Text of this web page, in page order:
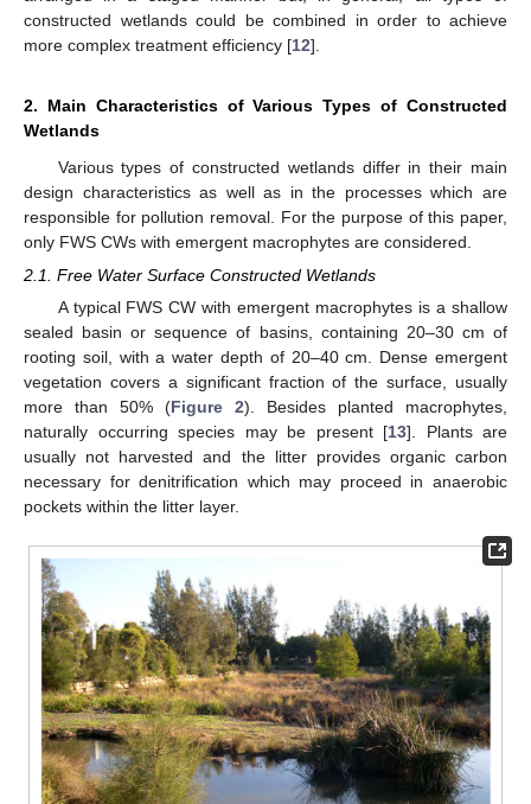
constructed wetlands could be combined in order to achieve
more complex treatment efficiency [12].
2. Main Characteristics of Various Types of Constructed
Wetlands
Various types of constructed wetlands differ in their main
design characteristics as well as in the processes which are
responsible for pollution removal. For the purpose of this paper,
only FWS CWs with emergent macrophytes are considered.
2.1. Free Water Surface Constructed Wetlands
A typical FWS CW with emergent macrophytes is a shallow
sealed basin or sequence of basins, containing 20–30 cm of
rooting soil, with a water depth of 20–40 cm. Dense emergent
vegetation covers a significant fraction of the surface, usually
more than 50% (Figure 2). Besides planted macrophytes,
naturally occurring species may be present [13]. Plants are
usually not harvested and the litter provides organic carbon
necessary for denitrification which may proceed in anaerobic
pockets within the litter layer.